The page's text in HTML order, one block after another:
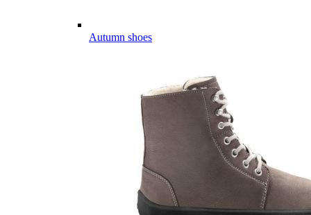
Autumn shoes